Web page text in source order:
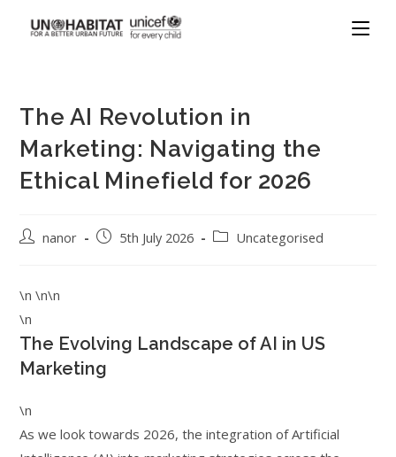
The AI Revolution in
Marketing: Navigating the
Ethical Minefield for 2026
nanor 5th July 2026 Uncategorised
\n \n\n
\n
The Evolving Landscape of AI in US
Marketing
\n
As we look towards 2026, the integration of Artificial